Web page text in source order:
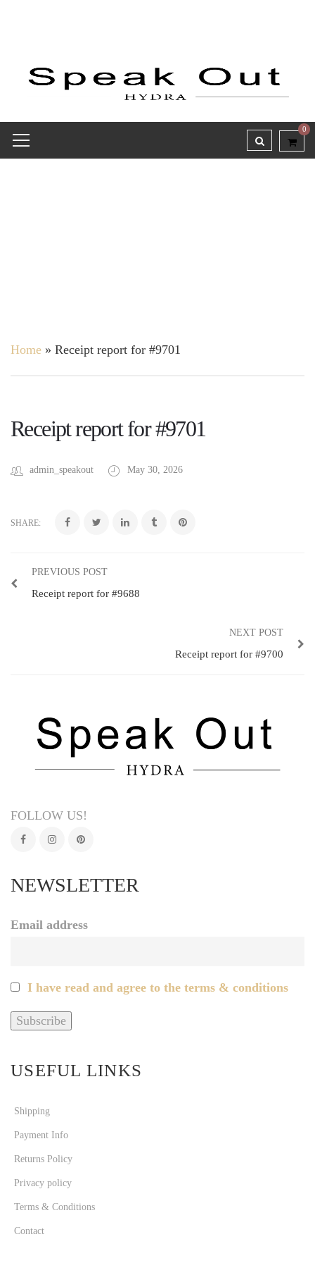
0
Home » Receipt report for #9701
Receipt report for #9701
admin_speakout May 30, 2026
SHARE:
PREVIOUS POST
Receipt report for #9688
NEXT POST
Receipt report for #9700
FOLLOW US!
NEWSLETTER
Email address
I have read and agree to the terms & conditions
USEFUL LINKS
Shipping
Payment Info
Returns Policy
Privacy policy
Terms & Conditions
Contact